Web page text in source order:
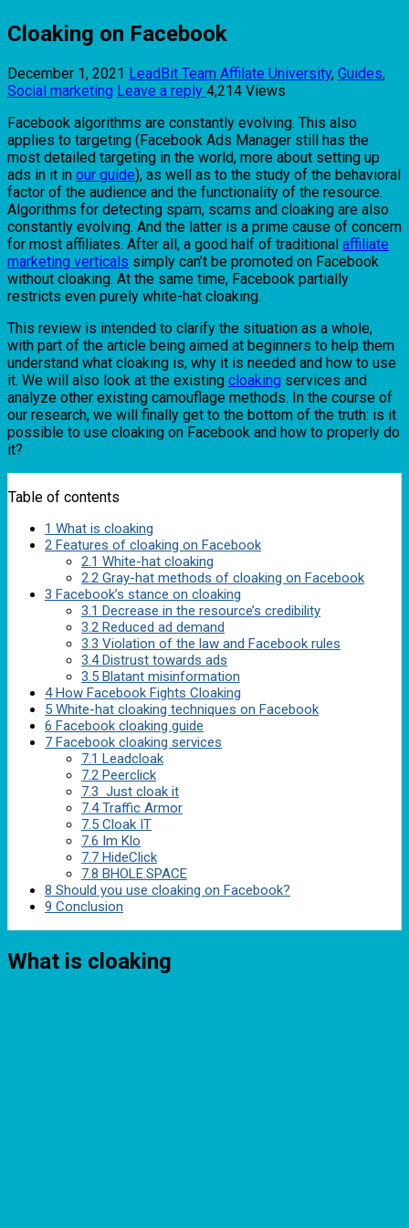
Cloaking on Facebook
December 1, 2021 LeadBit Team Affilate University, Guides,
Social marketing Leave a reply 4,214 Views
Facebook algorithms are constantly evolving. This also
applies to targeting (Facebook Ads Manager still has the
most detailed targeting in the world, more about setting up
ads in it in our guide), as well as to the study of the behavioral
factor of the audience and the functionality of the resource.
Algorithms for detecting spam, scams and cloaking are also
constantly evolving. And the latter is a prime cause of concern
for most affiliates. After all, a good half of traditional affiliate
marketing verticals simply can’t be promoted on Facebook
without cloaking. At the same time, Facebook partially
restricts even purely white-hat cloaking.
This review is intended to clarify the situation as a whole,
with part of the article being aimed at beginners to help them
understand what cloaking is, why it is needed and how to use
it. We will also look at the existing cloaking services and
analyze other existing camouflage methods. In the course of
our research, we will finally get to the bottom of the truth: is it
possible to use cloaking on Facebook and how to properly do
it?
Table of contents
1 What is cloaking
2 Features of cloaking on Facebook
2.1 White-hat cloaking
2.2 Gray-hat methods of cloaking on Facebook
3 Facebook’s stance on cloaking
3.1 Decrease in the resource’s credibility
3.2 Reduced ad demand
3.3 Violation of the law and Facebook rules
3.4Distrust towards ads
3.5 Blatant misinformation
4How Facebook Fights Cloaking
5 White-hat cloaking techniques on Facebook
6 Facebook cloaking guide
7 Facebook cloaking services
7.1 Leadcloak
7.2 Peerclick
7.3 Just cloak it
7.4Traffic Armor
7.5 Cloak IT
7.6 Im Klo
7.7 HideClick
7.8 BHOLE.SPACE
8 Should you use cloaking on Facebook?
9 Conclusion
What is cloaking